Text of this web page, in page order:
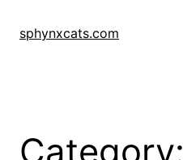
sphynxcats.com
Category: